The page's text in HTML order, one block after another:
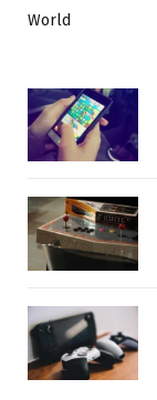
World